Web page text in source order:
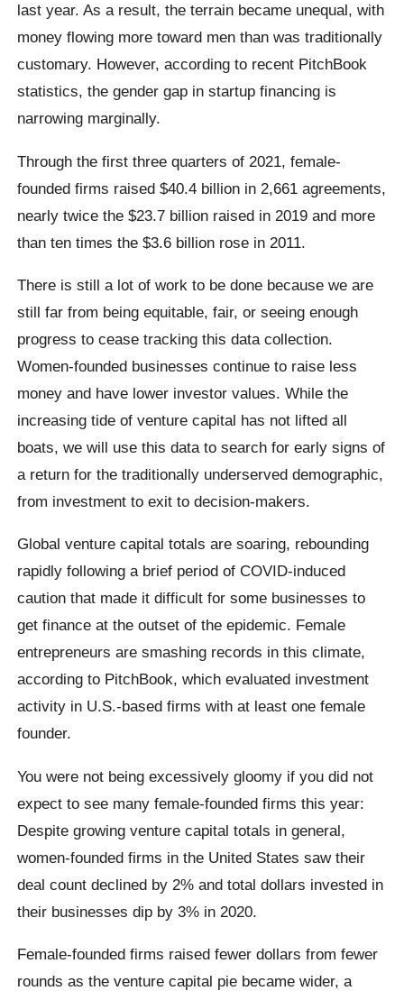
last year. As a result, the terrain became unequal, with
money flowing more toward men than was traditionally
customary. However, according to recent PitchBook
statistics, the gender gap in startup financing is
narrowing marginally.
Through the first three quarters of 2021, female-
founded firms raised $40.4 billion in 2,661 agreements,
nearly twice the $23.7 billion raised in 2019 and more
than ten times the $3.6 billion rose in 2011.
There is still a lot of work to be done because we are
still far from being equitable, fair, or seeing enough
progress to cease tracking this data collection.
Women-founded businesses continue to raise less
money and have lower investor values. While the
increasing tide of venture capital has not lifted all
boats, we will use this data to search for early signs of
a return for the traditionally underserved demographic,
from investment to exit to decision-makers.
Global venture capital totals are soaring, rebounding
rapidly following a brief period of COVID-induced
caution that made it difficult for some businesses to
get finance at the outset of the epidemic. Female
entrepreneurs are smashing records in this climate,
according to PitchBook, which evaluated investment
activity in U.S.-based firms with at least one female
founder.
You were not being excessively gloomy if you did not
expect to see many female-founded firms this year:
Despite growing venture capital totals in general,
women-founded firms in the United States saw their
deal count declined by 2% and total dollars invested in
their businesses dip by 3% in 2020.
Female-founded firms raised fewer dollars from fewer
rounds as the venture capital pie became wider, a